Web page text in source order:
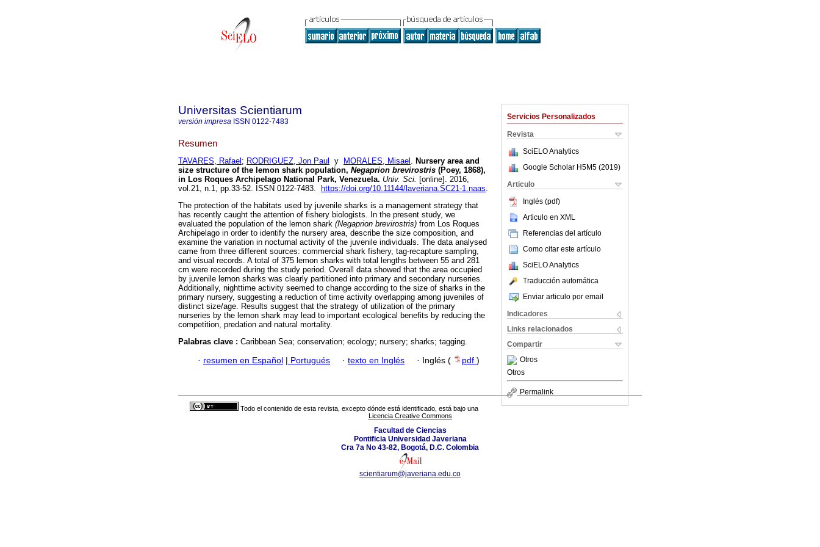
Servicios Personalizados
Revista
SciELO Analytics
Google Scholar H5M5 (2019)
Articulo
Inglés (pdf)
Articulo en XML
Referencias del artículo
Como citar este artículo
SciELO Analytics
Traducción automática
Enviar articulo por email
Indicadores
Links relacionados
Compartir
Otros
Otros
Permalink
Universitas Scientiarum
versión impresa ISSN 0122-7483
Resumen
TAVARES, Rafael ; RODRIGUEZ, Jon Paul y MORALES, Misael . Nursery area and
size structure of the lemon shark population, Negaprion brevirostris (Poey, 1868),
in Los Roques Archipelago National Park, Venezuela. Univ. Sci. [online]. 2016,
vol.21, n.1, pp.33-52. ISSN 0122-7483.
https://doi.org/10.11144/laveriana.SC21-1.naas.
The protection of the habitats used by juvenile sharks is a management strategy that
has recently caught the attention of fishery biologists. In the present study, we
evaluated the population of the lemon shark (Negaprion brevirostris) from Los Roques
Archipelago in order to identify the nursery area, describe the size composition, and
examine the variation in nocturnal activity of the juvenile individuals. The data analysed
came from three different sources: commercial shark fishery, tag-recapture sampling,
and visual records. A total of 375 lemon sharks with total lengths between 55 and 281
cm were recorded during the study period. Overall data showed that the area occupied
by juvenile lemon sharks was clearly partitioned into primary and secondary nurseries.
Additionally, nighttime activity seemed to change according to the size of sharks in the
primary nursery, suggesting a reduction of time activity overlapping among juveniles of
distinct size/age. Results suggest that the strategy of utilization of the primary
nurseries by the lemon shark may lead to important ecological benefits by reducing the
competition, predation and natural mortality.
Palabras clave : Caribbean Sea; conservation; ecology; nursery; sharks; tagging.
· resumen en Español | Portugués · texto en Inglés · Inglés ( pdf )
Todo el contenido de esta revista, excepto dónde está identificado, está bajo una
Licencia Creative Commons
Facultad de Ciencias
Pontificia Universidad Javeriana
Cra 7a No 43-82, Bogotá, D.C. Colombia
scientiarum@javeriana.edu.co